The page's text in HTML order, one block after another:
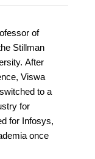
of
Stillman
After
Viswa
to a
for
for Infosys,
once